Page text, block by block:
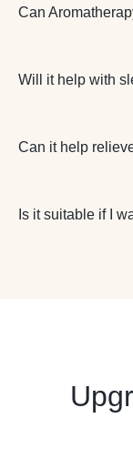
Can
Will it help with
Can it help
Is it suitable if I